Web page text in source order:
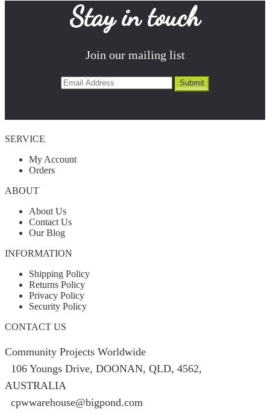
Stay in touch
Join our mailing list
SERVICE
My Account
Orders
ABOUT
About Us
Contact Us
Our Blog
INFORMATION
Shipping Policy
Returns Policy
Privacy Policy
Security Policy
CONTACT US
Community Projects Worldwide
106 Youngs Drive, DOONAN, QLD, 4562,
AUSTRALIA
cpwwarehouse@bigpond.com